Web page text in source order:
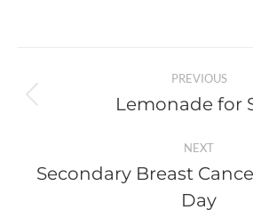
navigation
PREVIOUS
Previous
Lemonade for
NEXT
post:
Secondary Breast
Day